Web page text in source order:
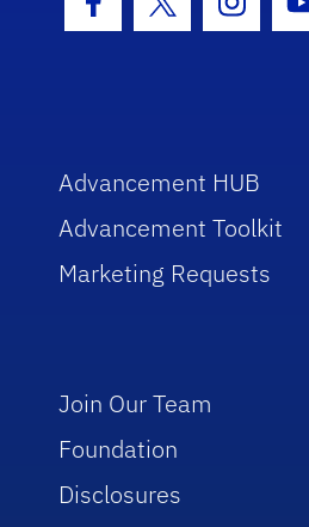
Facebook Icon
Twitter Icon
Advancement HUB
Advancement Toolkit
Marketing Requests
Join Our Team
Foundation
Disclosures